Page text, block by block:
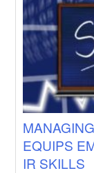
EQUIPS
IR SKILLS